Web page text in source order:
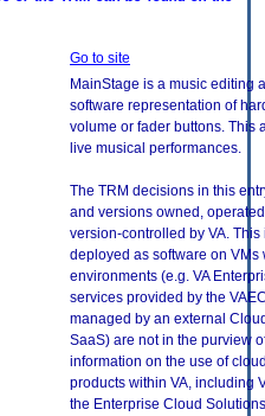
Go to site
MainStage is a music editing
software representation of
volume or fader buttons. This
live musical performances.
The TRM decisions in this
and versions owned,
version-controlled by VA.
deployed as software on
environments (e.g. VA
services provided by the
managed by an external
SaaS) are not in the purview
information on the use of
products within VA, including
the Enterprise Cloud